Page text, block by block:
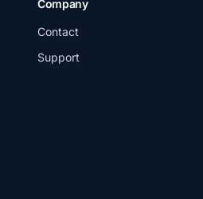
Company
Contact
Support